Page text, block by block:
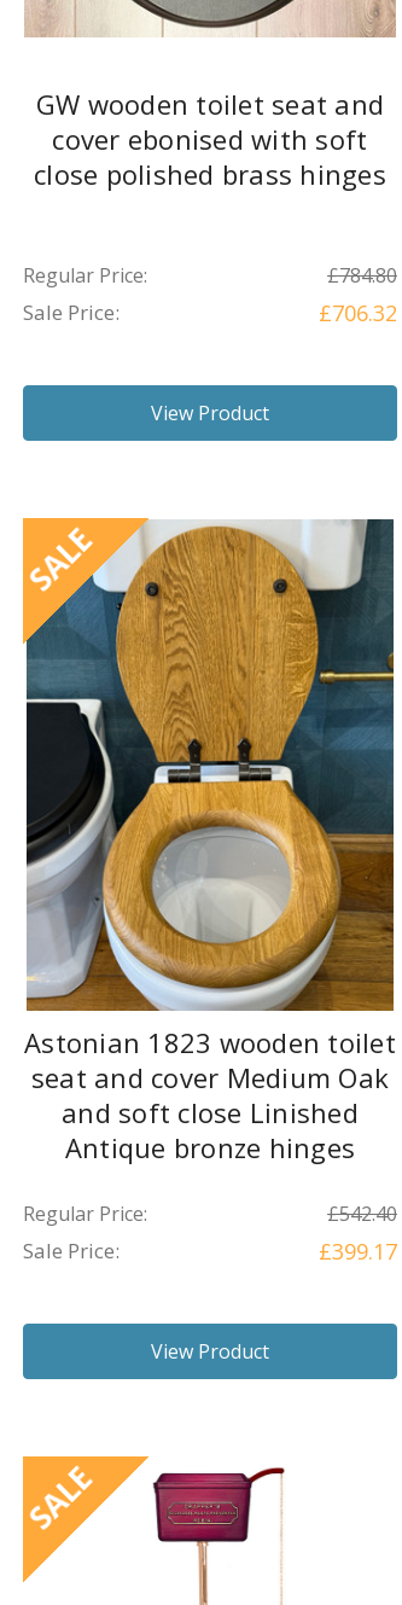
GW wooden toilet seat and
cover ebonised with soft
close polished brass hinges
Regular Price: £784.80
Sale Price: £706.32
View Product
SALE
Astonian 1823 wooden toilet
seat and cover Medium Oak
and soft close Linished
Antique bronze hinges
Regular Price: £542.40
Sale Price: £399.17
View Product
SALE